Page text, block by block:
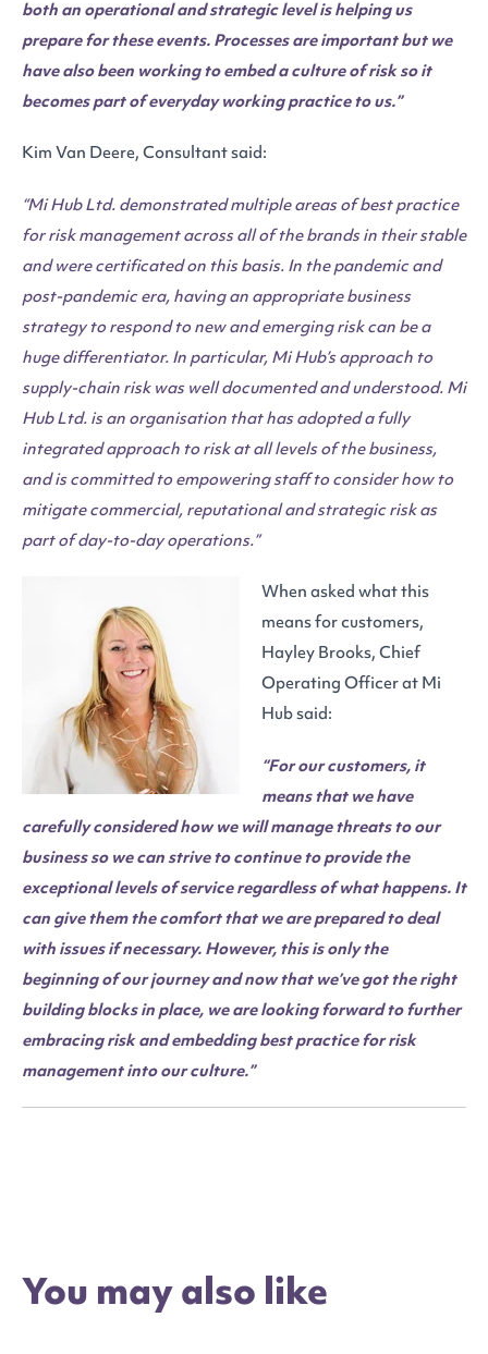
both an operational and strategic level is helping us
prepare for these events. Processes are important but we
have also been working to embed a culture of risk so it
becomes part of everyday working practice to us.”
Kim Van Deere, Consultant said:
“Mi Hub Ltd. demonstrated multiple areas of best practice
for risk management across all of the brands in their stable
and were certificated on this basis. In the pandemic and
post-pandemic era, having an appropriate business
strategy to respond to new and emerging risk can be a
huge differentiator. In particular, Mi Hub’s approach to
supply-chain risk was well documented and understood. Mi
Hub Ltd. is an organisation that has adopted a fully
integrated approach to risk at all levels of the business,
and is committed to empowering staff to consider how to
mitigate commercial, reputational and strategic risk as
part of day-to-day operations.”
When asked what this
means for customers,
Hayley Brooks, Chief
Operating Officer at Mi
Hub said:
“For our customers, it
means that we have
carefully considered how we will manage threats to our
business so we can strive to continue to provide the
exceptional levels of service regardless of what happens. It
can give them the comfort that we are prepared to deal
with issues if necessary. However, this is only the
beginning of our journey and now that we’ve got the right
building blocks in place, we are looking forward to further
embracing risk and embedding best practice for risk
management into our culture.”
You may also like